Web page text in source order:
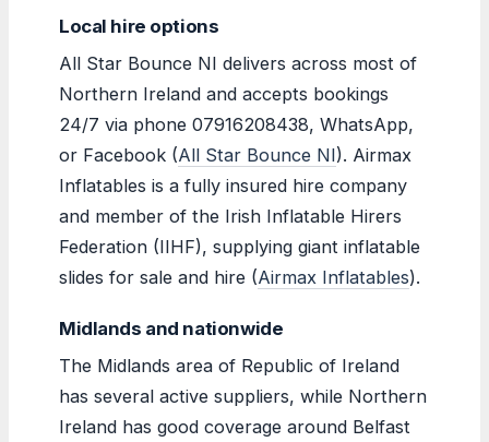
Local hire options
All Star Bounce NI delivers across most of
Northern Ireland and accepts bookings
24/7 via phone 07916208438, WhatsApp,
or Facebook (All Star Bounce NI). Airmax
Inflatables is a fully insured hire company
and member of the Irish Inflatable Hirers
Federation (IIHF), supplying giant inflatable
slides for sale and hire (Airmax Inflatables).
Midlands and nationwide
The Midlands area of Republic of Ireland
has several active suppliers, while Northern
Ireland has good coverage around Belfast